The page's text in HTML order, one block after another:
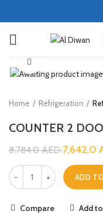
Home Refrigeration
COUNTER 2
8,784.0AED7,642.0
ADD
Compare Add